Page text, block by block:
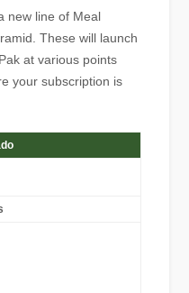
new line of Meal
These will launch
at various points
your subscription is